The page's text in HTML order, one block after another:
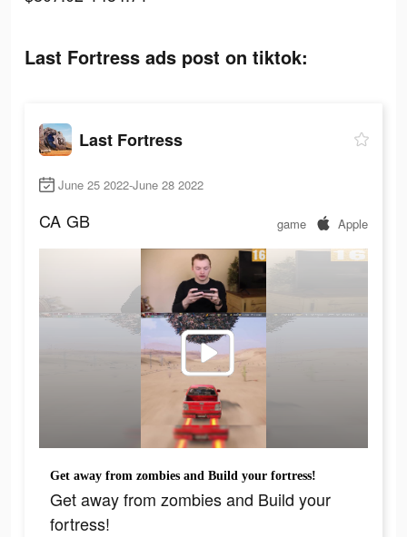
Last Fortress ads post on tiktok:
Last Fortress
June 25 2022-June 28 2022
CA GB game Apple
Get away from zombies and Build your fortress!
Get away from zombies and Build your
fortress!